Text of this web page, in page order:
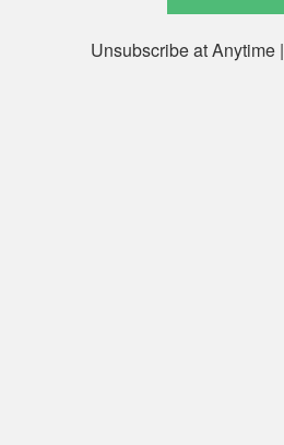
Unsubscribe at Anytime |